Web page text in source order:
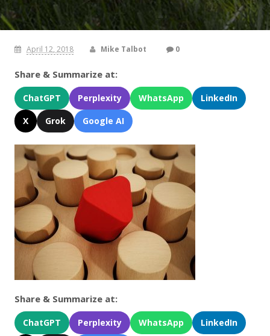
April 12, 2018 Mike Talbot 0
Share & Summarize at:
ChatGPT Perplexity WhatsApp
LinkedIn
X
Grok Google AI
Share & Summarize at:
ChatGPT Perplexity WhatsApp
LinkedIn